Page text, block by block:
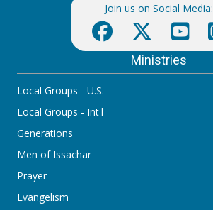
Join us on Social Media:
Ministries
Local Groups - U.S.
Local Groups - Int'l
Generations
Men of Issachar
Prayer
Evangelism